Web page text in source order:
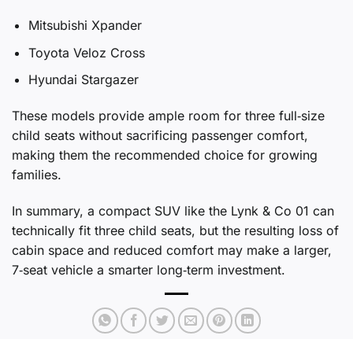
Mitsubishi Xpander
Toyota Veloz Cross
Hyundai Stargazer
These models provide ample room for three full‑size
child seats without sacrificing passenger comfort,
making them the recommended choice for growing
families.
In summary, a compact SUV like the Lynk & Co 01 can
technically fit three child seats, but the resulting loss of
cabin space and reduced comfort may make a larger,
7‑seat vehicle a smarter long‑term investment.